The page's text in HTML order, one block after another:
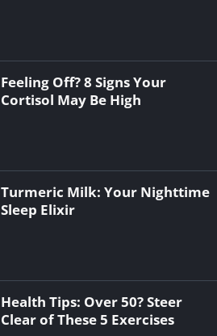
Feeling Off? 8 Signs Your
Cortisol May Be High
Turmeric Milk: Your Nighttime
Sleep Elixir
Health Tips: Over 50? Steer
Clear of These 5 Exercises